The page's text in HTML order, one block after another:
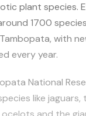
plant species.
1700
with
every year.
National
like jaguars,